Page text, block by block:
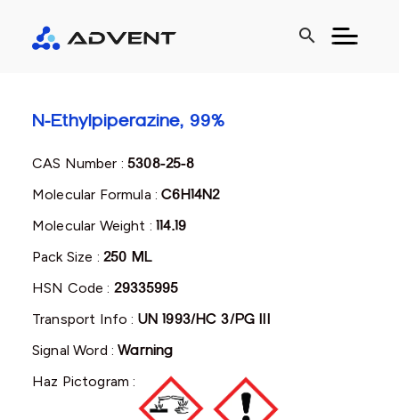
search
N-Ethylpiperazine, 99%
CAS Number :5308-25-8
Molecular Formula :C6H14N2
Molecular Weight :114.19
Pack Size : 250 ML
HSN Code : 29335995
Transport Info : UN 1993/HC 3/PG III
Signal Word :Warning
Haz Pictogram :